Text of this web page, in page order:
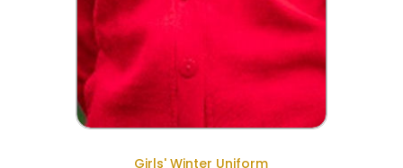
Girls' Winter Uniform